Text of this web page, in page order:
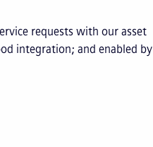
requests with our asset
integration; and enabled by